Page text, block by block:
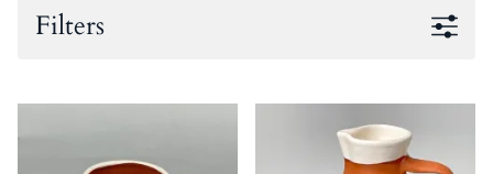
Filters